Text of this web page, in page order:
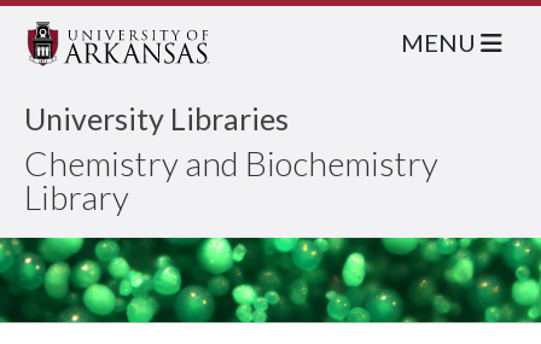
University Libraries
Chemistry and Biochemistry
Library
MENU